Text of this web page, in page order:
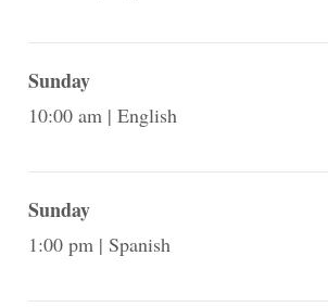
Sunday
10:00 am English
Sunday
1:00 pm Spanish